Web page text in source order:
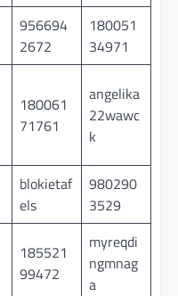
956694
2672
180051
34971
180061
71761
angelika
22wawc
k
blokietaf
els
980290
3529
185521
99472
myreqdi
ngmnag
a